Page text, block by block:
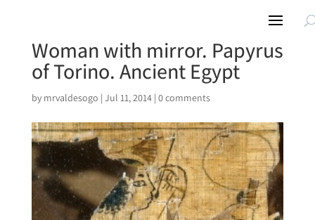
Woman with mirror. Papyrus
of Torino. Ancient Egypt
by mrvaldesogo | Jul 11, 2014| 0 comments